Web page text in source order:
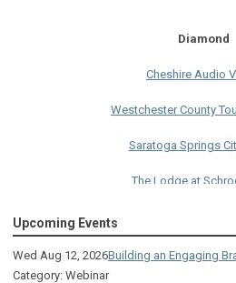
Upcoming Events
Wed Aug 12, 2026Building an Engaging
Category: Webinar